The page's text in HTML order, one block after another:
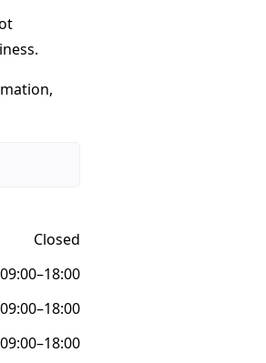
Closed
09:00–18:00
09:00–18:00
09:00–18:00